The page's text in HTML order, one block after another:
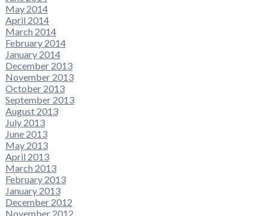
May 2014
April 2014
March 2014
February 2014
January 2014
December 2013
November 2013
October 2013
September 2013
August 2013
July 2013
June 2013
May 2013
April 2013
March 2013
February 2013
January 2013
December 2012
November 2012